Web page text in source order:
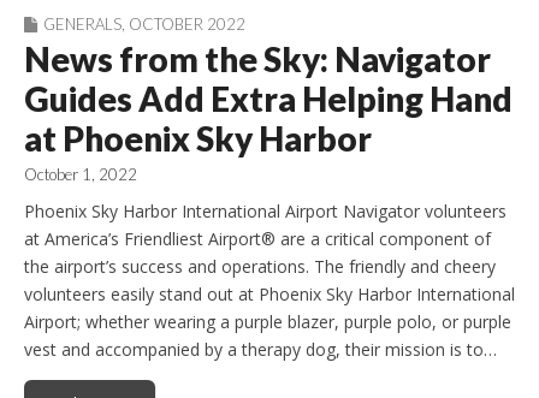
GENERALS OCTOBER 2022
News from the Sky: Navigator
Guides Add Extra Helping Hand
at Phoenix Sky Harbor
October 1, 2022
Phoenix Sky Harbor International Airport Navigator volunteers
at America’s Friendliest Airport® are a critical component of
the airport’s success and operations. The friendly and cheery
volunteers easily stand out at Phoenix Sky Harbor International
Airport; whether wearing a purple blazer, purple polo, or purple
vest and accompanied by a therapy dog, their mission is to…